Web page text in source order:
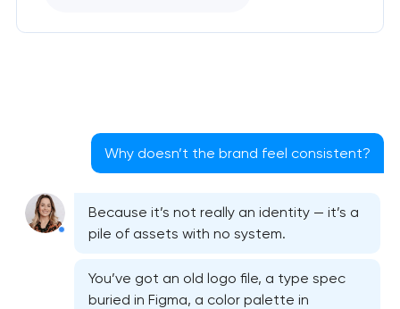
Why doesn’t the brand feel consistent?
Because it’s not really an identity — it’s a
pile of assets with no system.
You’ve got an old logo file, a type spec
buried in Figma, a color palette in